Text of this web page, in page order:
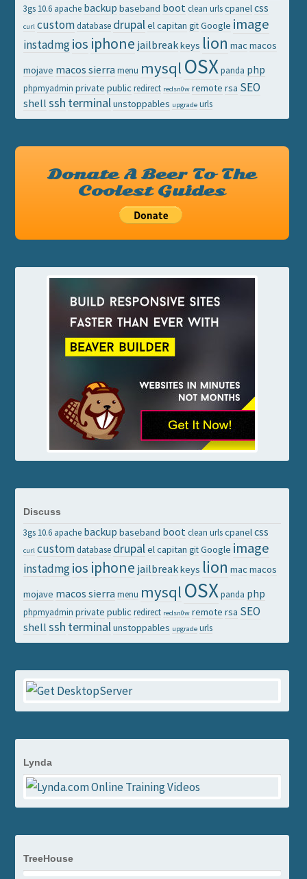
3gs 10.6 apache backup baseband boot clean urls cpanelcss
curl custom database drupalel capitan git Google image
instadmgios iphone jailbreakkeys lion mac macos
mojave macos sierra menu mysql OSX panda php
phpmyadmin private public redirect redsn0w remote rsa SEO
shell ssh terminalunstoppables upgrade urls
Donate A Beer To The
Coolest Guides
Discuss
3gs 10.6 apache backup baseband boot clean urls cpanelcss
curl custom database drupalel capitan git Google image
instadmgios iphone jailbreakkeys lion mac macos
mojave macos sierra menu mysql OSX panda php
phpmyadmin private public redirect redsn0w remote rsa SEO
shell ssh terminalunstoppables upgrade urls
Lynda
TreeHouse